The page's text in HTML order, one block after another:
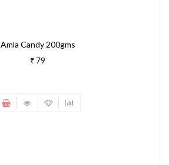
Amla Candy 200gms
₹ 79